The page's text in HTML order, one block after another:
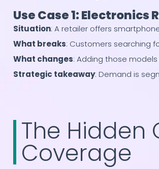
Use Case 1: Electronics
Situation: A retailer offers
What breaks: Customers searching
What changes: Adding those
Strategic takeaway: Demand is
The
Coverage